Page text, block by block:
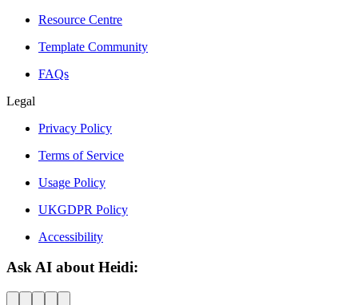
Resource Centre
Template Community
FAQs
Legal
Privacy Policy
Terms of Service
Usage Policy
UKGDPR Policy
Accessibility
Ask AI about Heidi: